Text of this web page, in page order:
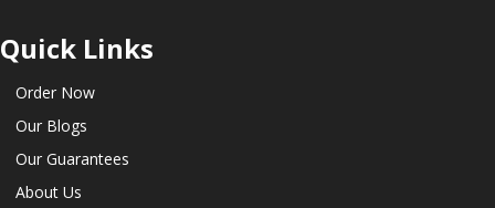
Quick Links
Order Now
Our Blogs
Our Guarantees
About Us